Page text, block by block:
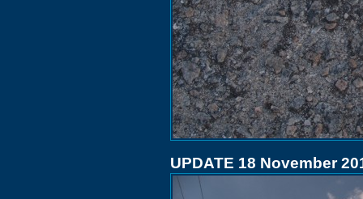
UPDATE 18 November